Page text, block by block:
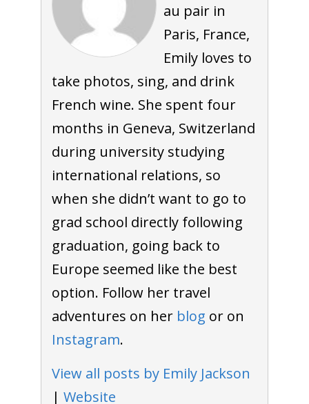
au pair in
Paris, France,
Emily loves to
take photos, sing, and drink
French wine. She spent four
months in Geneva, Switzerland
during university studying
international relations, so
when she didn’t want to go to
grad school directly following
graduation, going back to
Europe seemed like the best
option. Follow her travel
adventures on her blog or on
Instagram.
View all posts by Emily Jackson
| Website